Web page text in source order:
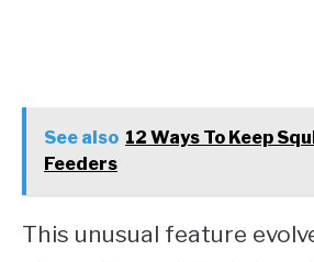
See also 12 Ways To Keep
Feeders
This unusual feature